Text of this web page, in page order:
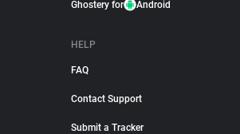
Ghostery for Android
HELP
FAQ
Contact Support
Submit a Tracker